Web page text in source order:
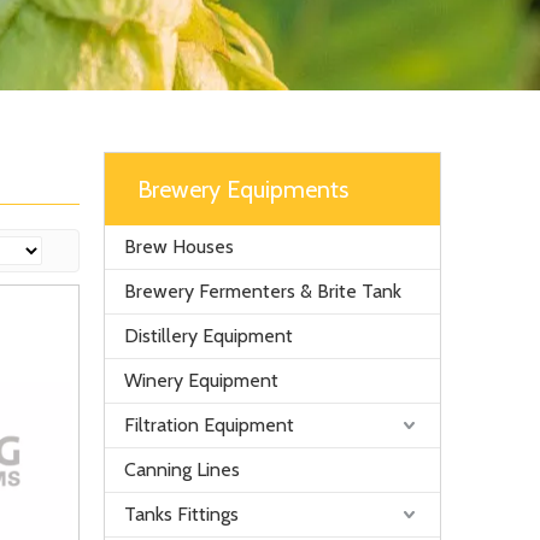
Brewery Equipments
Brew Houses
Brewery Fermenters & Brite Tank
Distillery Equipment
Winery Equipment
Filtration Equipment
Canning Lines
Tanks Fittings